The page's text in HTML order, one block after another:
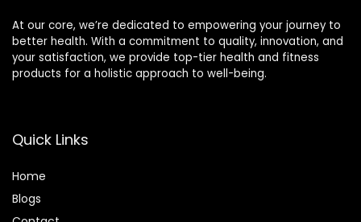
At our core, we’re dedicated to empowering your journey to
better health. With a commitment to quality, innovation, and
your satisfaction, we provide top-tier health and fitness
products for a holistic approach to well-being.
Quick Links
Home
Blogs